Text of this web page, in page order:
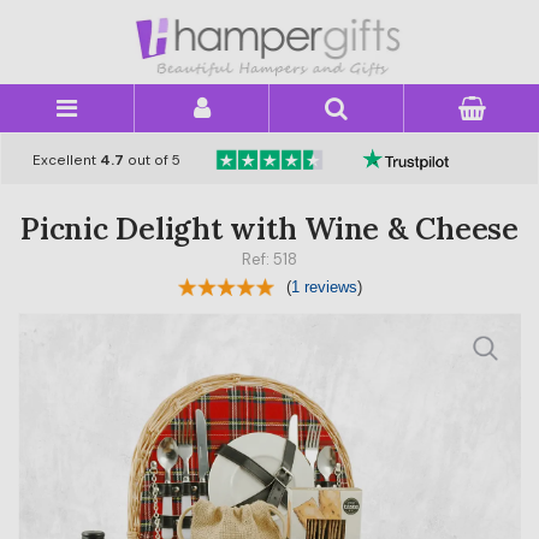
Excellent 4.7 out of 5
Picnic Delight with Wine & Cheese
Ref: 518
(1 reviews)